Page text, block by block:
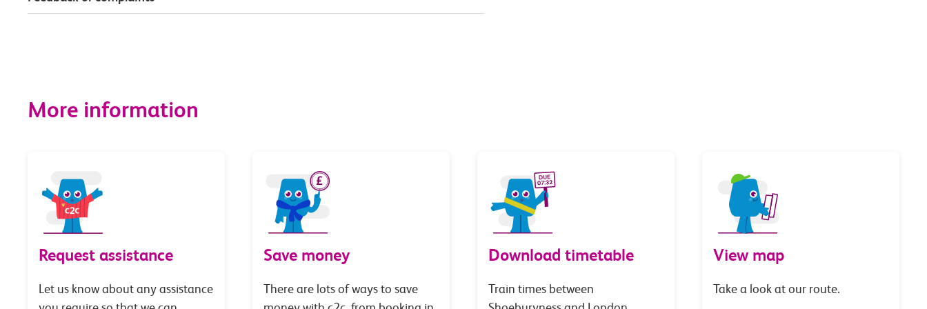
More information
Request assistance
Let us know about any assistance
Save money
There are lots of ways to save
Download timetable
Train times between
View map
Take a look at our route.